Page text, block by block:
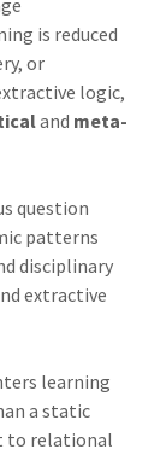
is reduced
or
logic,
and meta-
question
patterns
disciplinary
extractive
learning
a static
to relational